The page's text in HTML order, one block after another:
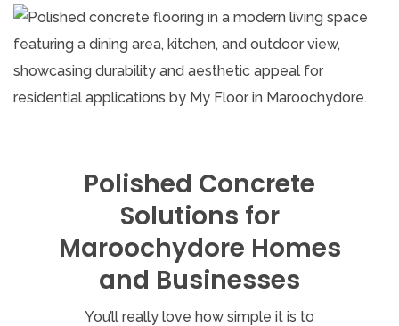
Polished Concrete
Solutions for
Maroochydore Homes
and Businesses
You’ll really love how simple it is to